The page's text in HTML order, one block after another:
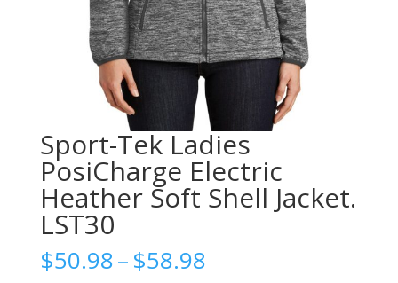
Sport-Tek Ladies
PosiCharge Electric
Heather Soft Shell Jacket.
LST30
$50.98–$58.98Price